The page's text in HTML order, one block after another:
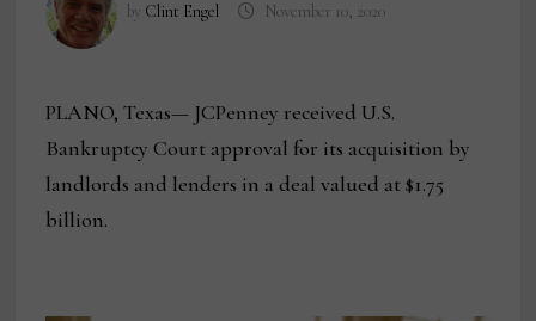
by Clint Engel November 10, 2020
PLANO, Texas— JCPenney received U.S.
Bankruptcy Court approval for its acquisition by
landlords and lenders in a deal valued at $1.75
billion.